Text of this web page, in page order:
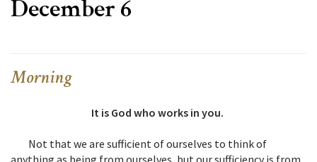
December 6
Morning
It is God who works in you.
Not that we are sufficient of ourselves to think of